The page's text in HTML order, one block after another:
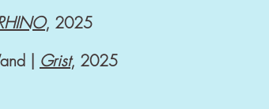
| Grist, 2025
, 2025